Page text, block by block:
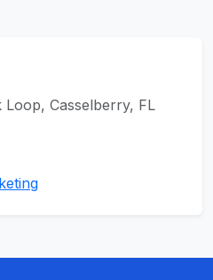
Casselberry, FL